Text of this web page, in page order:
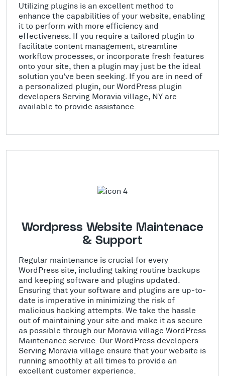
Utilizing plugins is an excellent method to
enhance the capabilities of your website, enabling
it to perform with more efficiency and
effectiveness. If you require a tailored plugin to
facilitate content management, streamline
workflow processes, or incorporate fresh features
onto your site, then a plugin may just be the ideal
solution you've been seeking. If you are in need of
a personalized plugin, our WordPress plugin
developers Serving Moravia village, NY are
available to provide assistance.
Wordpress Website Maintenace
& Support
Regular maintenance is crucial for every
WordPress site, including taking routine backups
and keeping software and plugins updated.
Ensuring that your software and plugins are up-to-
date is imperative in minimizing the risk of
malicious hacking attempts. We take the hassle
out of maintaining your site and make it as secure
as possible through our Moravia village WordPress
Maintenance service. Our WordPress developers
Serving Moravia village ensure that your website is
running smoothly at all times to provide an
excellent customer experience.